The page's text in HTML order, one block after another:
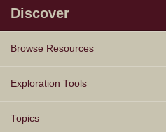
Discover
Browse Resources
Texts
Tunes
Instances
People
Hymnals
Exploration Tools
Topics